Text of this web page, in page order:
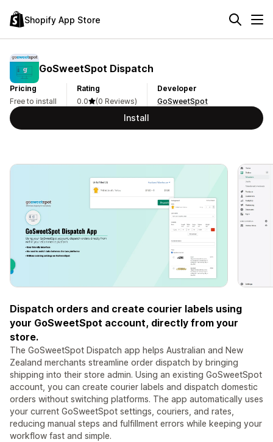
Shopify App Store
GoSweetSpot Dispatch
Pricing
Free to install
Rating
0.0
(0 Reviews)
Developer
GoSweetSpot
Install
Dispatch orders and create courier labels using
your GoSweetSpot account, directly from your
store.
The GoSweetSpot Dispatch app helps Australian and New
Zealand merchants streamline order dispatch by bringing
shipping into their store admin. Using an existing GoSweetSpot
account, you can create courier labels and dispatch domestic
orders without switching platforms. The app automatically uses
your current GoSweetSpot settings, couriers, and rates,
reducing manual steps and fulfillment errors while keeping your
workflow fast and simple.